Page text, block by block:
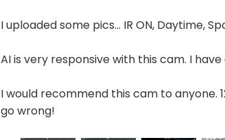
I uploaded some pics... IR ON, Daytime,
AI is very responsive with this cam. I
I would recommend this cam to anyone.
go wrong!